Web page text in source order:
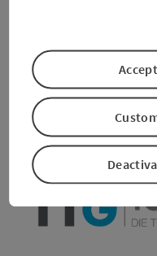
Go to shortlist
Create PDF
powered by